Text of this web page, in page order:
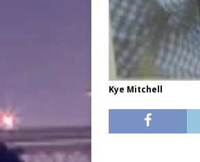
Kye Mitchell